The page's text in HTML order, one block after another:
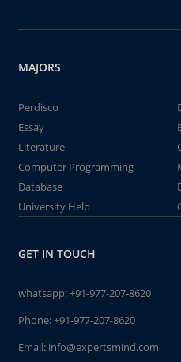
MAJORS
Perdisco
Essay
Literature
Computer Programming
Database
University Help
GET IN TOUCH
whatsapp:+91-977-207-8620
Phone:+91-977-207-8620
Email: info@expertsmind.com